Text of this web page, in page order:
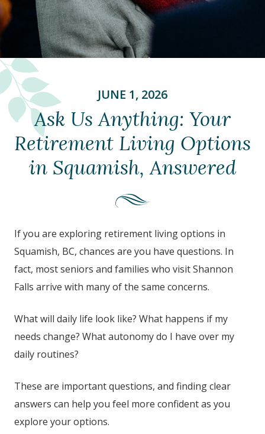
JUNE 1, 2026
Ask Us Anything: Your
Retirement Living Options
in Squamish, Answered
If you are exploring retirement living options in
Squamish, BC, chances are you have questions. In
fact, most seniors and families who visitShannon
Falls arrive with many of the same concerns.
What will daily life look like? What happens if my
needs change? What autonomy do I have over my
daily routines?
These are important questions, and finding clear
answers can help you feel more confident as you
explore your options.